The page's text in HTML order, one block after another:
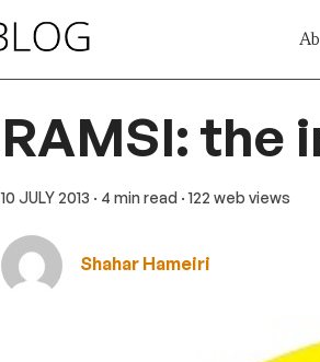
RAMSI: the
10 JULY 2013 · 4 min read · 122 web views
Shahar Hameiri